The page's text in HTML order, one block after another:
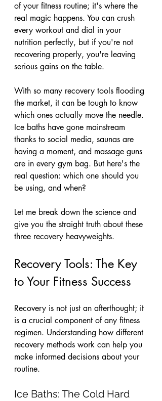
of your fitness routine; it's where the
real magic happens. You can crush
every workout and dial in your
nutrition perfectly, but if you're not
recovering properly, you're leaving
serious gains on the table.
With so many recovery tools flooding
the market, it can be tough to know
which ones actually move the needle.
Ice baths have gone mainstream
thanks to social media, saunas are
having a moment, and massage guns
are in every gym bag. But here's the
real question: which one should you
be using, and when?
Let me break down the science and
give you the straight truth about these
three recovery heavyweights.
Recovery Tools: The Key
to Your Fitness Success
Recovery is not just an afterthought; it
is a crucial component of any fitness
regimen. Understanding how different
recovery methods work can help you
make informed decisions about your
routine.
Ice Baths: The Cold Hard